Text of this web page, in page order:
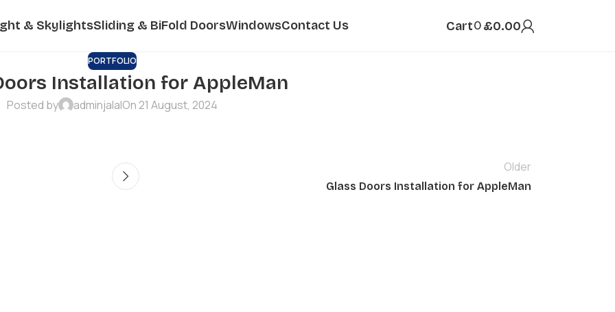
& SkylightsSliding & BiFold DoorsWindowsContact Us Cart0£0.00
PORTFOLIO
Installation for AppleMan
Posted by adminjalalOn 21 August, 2024
Older
Glass Doors Installation for AppleMan